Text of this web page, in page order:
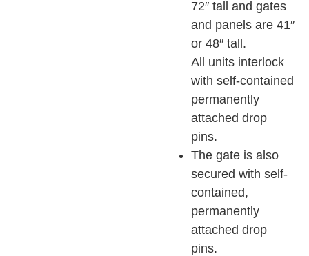
72″ tall and gates
and panels are 41″
or 48″ tall.
All units interlock
with self-contained
permanently
attached drop
pins.
The gate is also
secured with self-
contained,
permanently
attached drop
pins.